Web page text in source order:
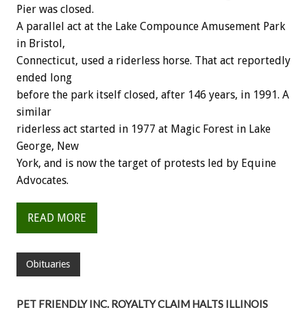
Pier was closed.
A parallel act at the Lake Compounce Amusement Park
in Bristol,
Connecticut, used a riderless horse. That act reportedly
ended long
before the park itself closed, after 146 years, in 1991. A
similar
riderless act started in 1977 at Magic Forest in Lake
George, New
York, and is now the target of protests led by Equine
Advocates.
READ MORE
Obituaries
PET FRIENDLY INC. ROYALTY CLAIM HALTS ILLINOIS